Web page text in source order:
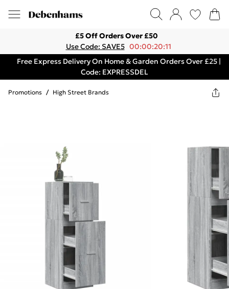
£5 Off Orders Over £50
Use Code: SAVE5 00:00:20:11
Free Express Delivery On Home & Garden Orders Over £25 |
Code: EXPRESSDEL
Promotions / High Street Brands